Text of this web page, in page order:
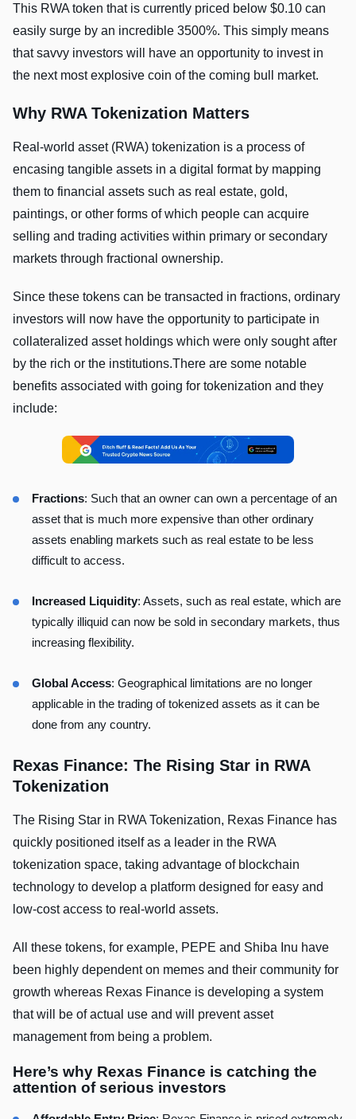
This RWA token that is currently priced below $0.10 can
easily surge by an incredible 3500%. This simply means
that savvy investors will have an opportunity to invest in
the next most explosive coin of the coming bull market.
Why RWA Tokenization Matters
Real-world asset (RWA) tokenization is a process of
encasing tangible assets in a digital format by mapping
them to financial assets such as real estate, gold,
paintings, or other forms of which people can acquire
selling and trading activities within primary or secondary
markets through fractional ownership.
Since these tokens can be transacted in fractions, ordinary
investors will now have the opportunity to participate in
collateralized asset holdings which were only sought after
by the rich or the institutions.There are some notable
benefits associated with going for tokenization and they
include:
Fractions: Such that an owner can own a percentage of an
asset that is much more expensive than other ordinary
assets enabling markets such as real estate to be less
difficult to access.
Increased Liquidity: Assets, such as real estate, which are
typically illiquid can now be sold in secondary markets, thus
increasing flexibility.
Global Access: Geographical limitations are no longer
applicable in the trading of tokenized assets as it can be
done from any country.
Rexas Finance: The Rising Star in RWA
Tokenization
The Rising Star in RWA Tokenization, Rexas Finance has
quickly positioned itself as a leader in the RWA
tokenization space, taking advantage of blockchain
technology to develop a platform designed for easy and
low-cost access to real-world assets.
All these tokens, for example, PEPE and Shiba Inu have
been highly dependent on memes and their community for
growth whereas Rexas Finance is developing a system
that will be of actual use and will prevent asset
management from being a problem.
Here’s why Rexas Finance is catching the
attention of serious investors